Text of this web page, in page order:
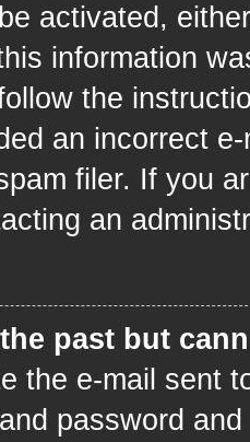
activated,
information
the
an incorrect
filer. If you
an
past but
the e-mail sent
password